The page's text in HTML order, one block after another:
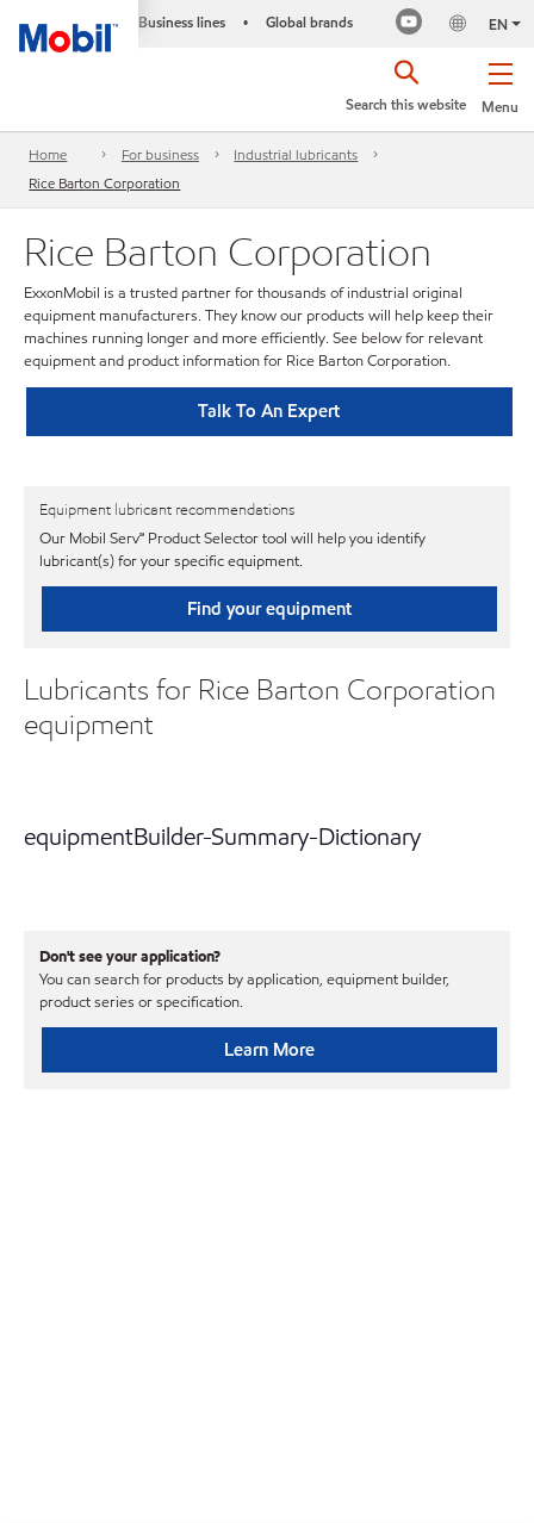
Business lines • Global brands EN
Menu
Search this website
Home For business
Industrial lubricants
Rice Barton Corporation
Rice Barton Corporation
ExxonMobil is a trusted partner for thousands of industrial original
equipment manufacturers. They know our products will help keep their
machines running longer and more efficiently. See below for relevant
equipment and product information for Rice Barton Corporation.
Talk To An Expert
Equipment lubricant recommendations
Our Mobil Serv℠ Product Selector tool will help you identify
lubricant(s) for your specific equipment.
Find your equipment
Lubricants for Rice Barton Corporation
equipment
equipmentBuilder-Summary-Dictionary
Don't see your application?
You can search for products by application, equipment builder,
product series or specification.
Learn More